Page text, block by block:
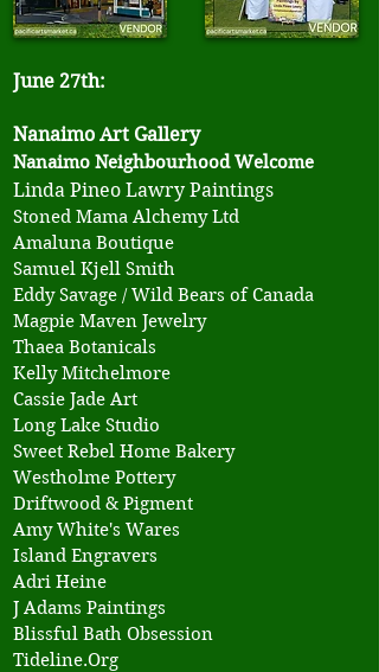
June 27th:
Nanaimo Art Gallery
Nanaimo Neighbourhood Welcome
Linda Pineo Lawry Paintings
​Stoned Mama Alchemy Ltd
Amaluna Boutique
Samuel Kjell Smith
Eddy Savage / Wild Bears of Canada
Magpie Maven Jewelry
Thaea Botanicals
Kelly Mitchelmore
Cassie Jade Art
Long Lake Studio
Sweet Rebel Home Bakery
Westholme Pottery
Driftwood & Pigment
Amy White's Wares
Island Engravers
Adri Heine
J Adams Paintings
Blissful Bath Obsession
Tideline.Org